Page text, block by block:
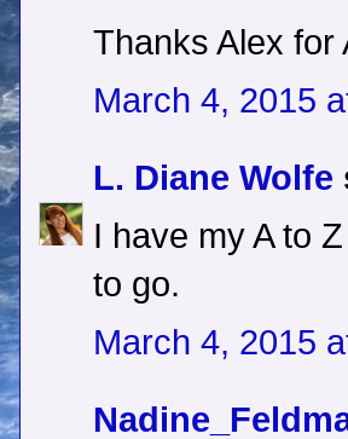
Thanks Alex for
March 4, 2015
L. Diane Wolfe
I have my A to
to go.
March 4, 2015